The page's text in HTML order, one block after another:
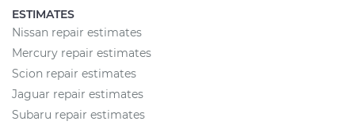
ESTIMATES
Nissan repair estimates
Mercury repair estimates
Scion repair estimates
Jaguar repair estimates
Subaru repair estimates